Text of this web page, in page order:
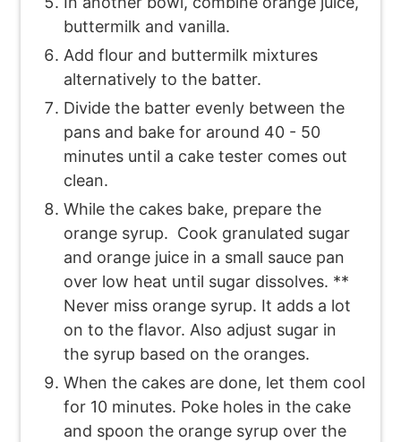
buttermilk and vanilla.
Add flour and buttermilk mixtures
alternatively to the batter.
Divide the batter evenly between the
pans and bake for around 40 - 50
minutes until a cake tester comes out
clean.
While the cakes bake, prepare the
orange syrup. Cook granulated sugar
and orange juice in a small sauce pan
over low heat until sugar dissolves. **
Never miss orange syrup. It adds a lot
on to the flavor. Also adjust sugar in
the syrup based on the oranges.
When the cakes are done, let them cool
for 10 minutes. Poke holes in the cake
and spoon the orange syrup over the